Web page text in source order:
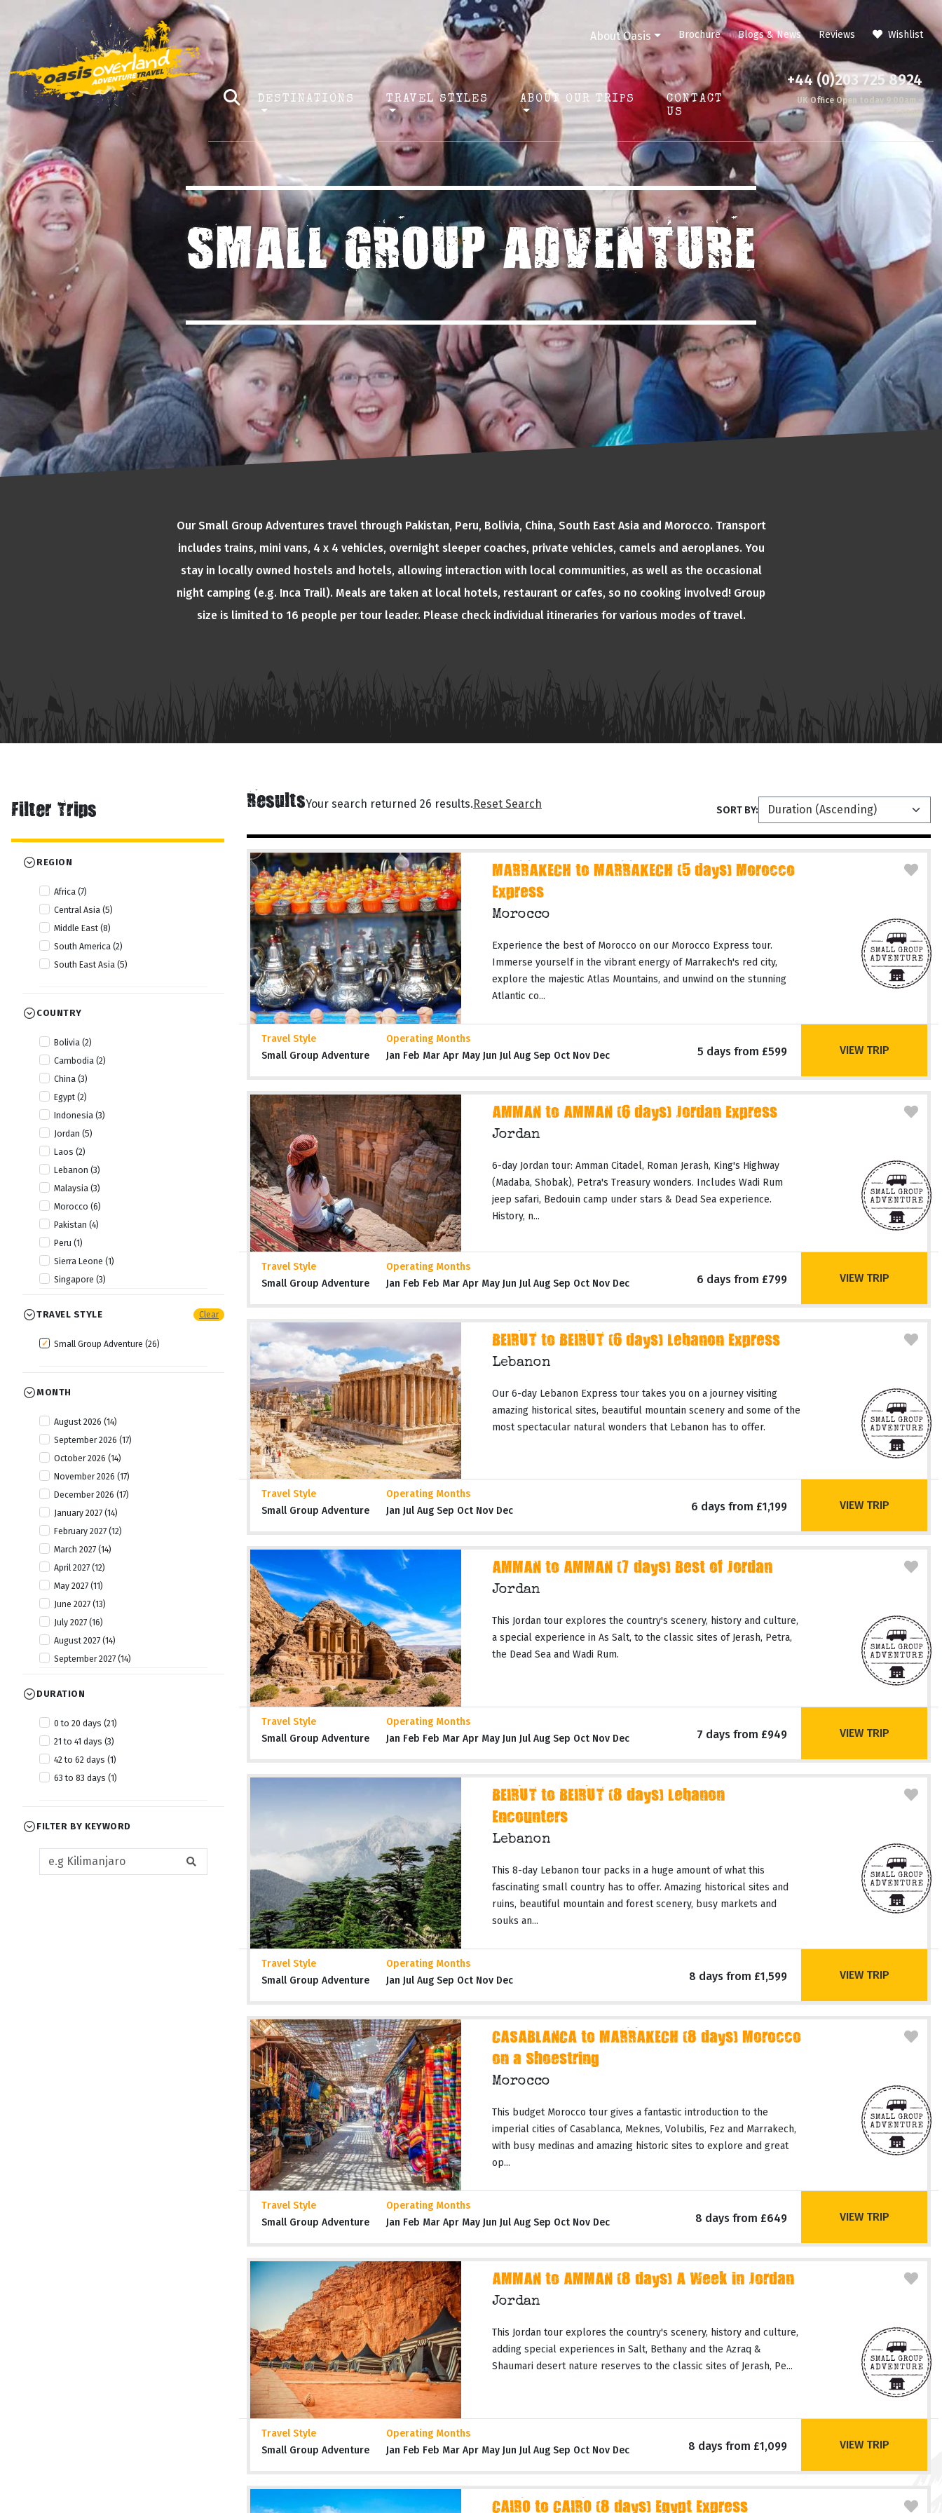
About Oasis Brochure Blogs & News Reviews Wishlist
DESTINATIONS TRAVEL STYLES ABOUT OUR TRIPS
CONTACT
US
+44 (0)203 725 8924
UK Office Open today 9:00am -
5:30pm
SMALL GROUP ADVENTURE
Our Small Group Adventures travel through Pakistan, Peru, Bolivia, China, South East Asia and Morocco. Transport
includes trains, mini vans, 4 x 4 vehicles, overnight sleeper coaches, private vehicles, camels and aeroplanes. You
stay in locally owned hostels and hotels, allowing interaction with local communities, as well as the occasional
night camping (e.g. Inca Trail). Meals are taken at local hotels, restaurant or cafes, so no cooking involved! Group
size is limited to 16 people per tour leader. Please check individual itineraries for various modes of travel.
Filter Trips
REGION
Africa (7)
Central Asia (5)
Middle East (8)
South America (2)
South East Asia (5)
COUNTRY
Bolivia (2)
Cambodia (2)
China (3)
Egypt (2)
Indonesia (3)
Jordan (5)
Laos (2)
Lebanon (3)
Malaysia (3)
Morocco (6)
Pakistan (4)
Peru (1)
Sierra Leone (1)
Singapore (3)
Tibet (1)
TRAVEL STYLE Clear
Small Group Adventure (26)
MONTH
August 2026 (14)
September 2026 (17)
October 2026 (14)
November 2026 (17)
December 2026 (17)
January 2027 (14)
February 2027 (12)
March 2027 (14)
April 2027 (12)
May 2027 (11)
June 2027 (13)
July 2027 (16)
August 2027 (14)
September 2027 (14)
November 2027 (12)
DURATION
0 to 20 days (21)
21 to 41 days (3)
42 to 62 days (1)
63 to 83 days (1)
FILTER BY KEYWORD
ResultsYour search returned 26 results.Reset Search SORT BY:
MARRAKECH to MARRAKECH (5 days) Morocco
Express
Morocco
Experience the best of Morocco on our Morocco Express tour.
Immerse yourself in the vibrant energy of Marrakech's red city,
explore the majestic Atlas Mountains, and unwind on the stunning
Atlantic co...
Travel Style
Small Group Adventure
Operating Months
Jan Feb Mar Apr May Jun Jul Aug Sep Oct Nov Dec
5 days from £599 VIEW TRIP
AMMAN to AMMAN (6 days) Jordan Express
Jordan
6-day Jordan tour: Amman Citadel, Roman Jerash, King's Highway
(Madaba, Shobak), Petra's Treasury wonders. Includes Wadi Rum
jeep safari, Bedouin camp under stars & Dead Sea experience.
History, n...
Travel Style
Small Group Adventure
Operating Months
Jan Feb Feb Mar Apr May Jun Jul Aug Sep Oct Nov Dec
6 days from £799 VIEW TRIP
BEIRUT to BEIRUT (6 days) Lebanon Express
Lebanon
Our 6-day Lebanon Express tour takes you on a journey visiting
amazing historical sites, beautiful mountain scenery and some of the
most spectacular natural wonders that Lebanon has to offer.
Travel Style
Small Group Adventure
Operating Months
Jan Jul Aug Sep Oct Nov Dec
6 days from £1,199 VIEW TRIP
AMMAN to AMMAN (7 days) Best of Jordan
Jordan
This Jordan tour explores the country's scenery, history and culture,
a special experience in As Salt, to the classic sites of Jerash, Petra,
the Dead Sea and Wadi Rum.
Travel Style
Small Group Adventure
Operating Months
Jan Feb Feb Mar Apr May Jun Jul Aug Sep Oct Nov Dec
7 days from £949 VIEW TRIP
BEIRUT to BEIRUT (8 days) Lebanon
Encounters
Lebanon
This 8-day Lebanon tour packs in a huge amount of what this
fascinating small country has to offer. Amazing historical sites and
ruins, beautiful mountain and forest scenery, busy markets and
souks an...
Travel Style
Small Group Adventure
Operating Months
Jan Jul Aug Sep Oct Nov Dec
8 days from £1,599 VIEW TRIP
CASABLANCA to MARRAKECH (8 days) Morocco
on a Shoestring
Morocco
This budget Morocco tour gives a fantastic introduction to the
imperial cities of Casablanca, Meknes, Volubilis, Fez and Marrakech,
with busy medinas and amazing historic sites to explore and great
op...
Travel Style
Small Group Adventure
Operating Months
Jan Feb Mar Apr May Jun Jul Aug Sep Oct Nov Dec
8 days from £649 VIEW TRIP
AMMAN to AMMAN (8 days) A Week in Jordan
Jordan
This Jordan tour explores the country's scenery, history and culture,
adding special experiences in Salt, Bethany and the Azraq &
Shaumari desert nature reserves to the classic sites of Jerash, Pe...
Travel Style
Small Group Adventure
Operating Months
Jan Feb Feb Mar Apr May Jun Jul Aug Sep Oct Nov Dec
8 days from £1,099 VIEW TRIP
CAIRO to CAIRO (8 days) Egypt Express